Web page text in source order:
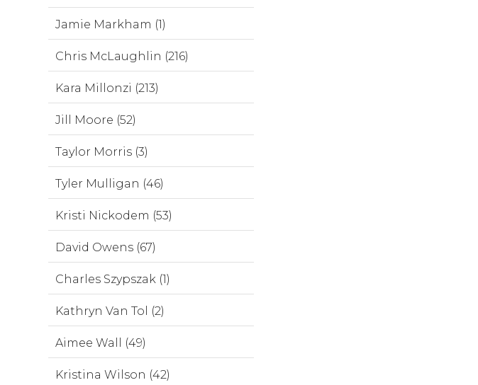
Jamie Markham (1)
Chris McLaughlin (216)
Kara Millonzi (213)
Jill Moore (52)
Taylor Morris (3)
Tyler Mulligan (46)
Kristi Nickodem (53)
David Owens (67)
Charles Szypszak (1)
Kathryn Van Tol (2)
Aimee Wall (49)
Kristina Wilson (42)